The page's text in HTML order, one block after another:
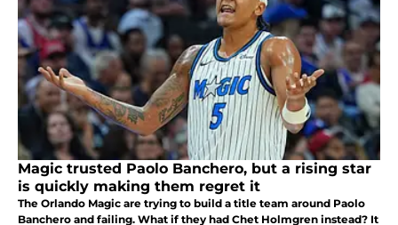
Magic trusted Paolo Banchero, but a rising star
is quickly making them regret it
The Orlando Magic are trying to build a title team around Paolo
Banchero and failing. What if they had Chet Holmgren instead? It